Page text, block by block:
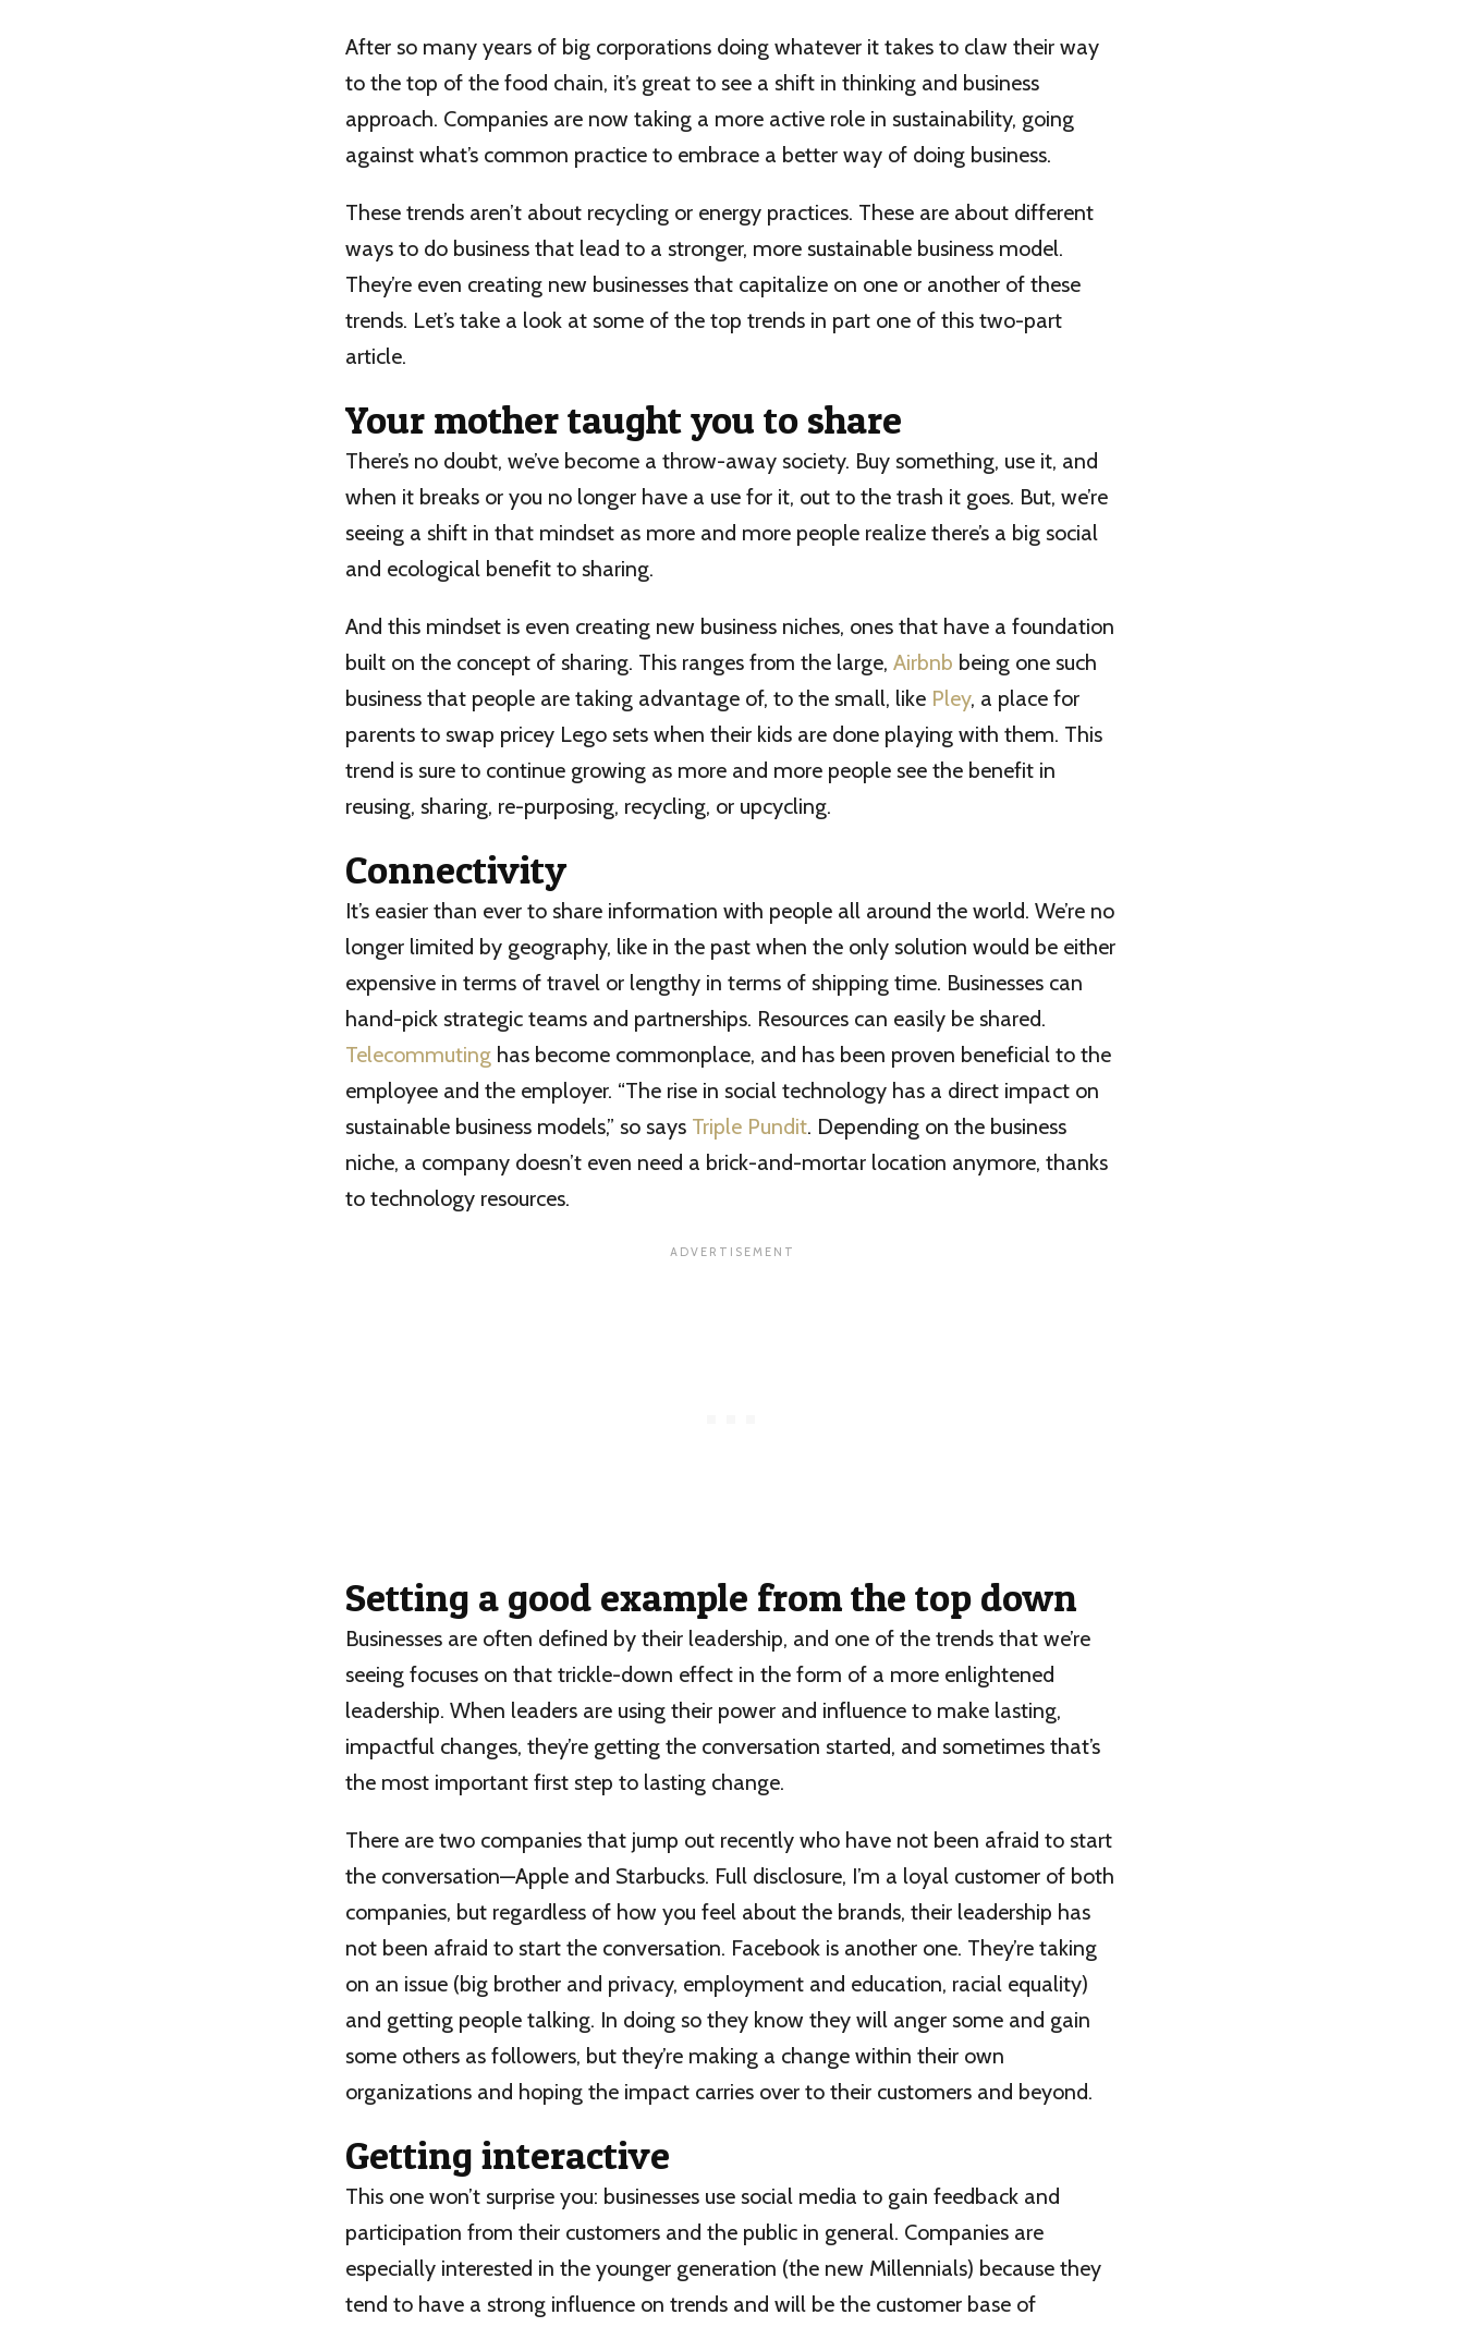
After so many years of big corporations doing whatever it takes to claw their way
to the top of the food chain, it’s great to see a shift in thinking and business
approach. Companies are now taking a more active role in sustainability, going
against what’s common practice to embrace a better way of doing business.
These trends aren’t about recycling or energy practices. These are about different
ways to do business that lead to a stronger, more sustainable business model.
They’re even creating new businesses that capitalize on one or another of these
trends. Let’s take a look at some of the top trends in part one of this two-part
article.
Your mother taught you to share
There’s no doubt, we’ve become a throw-away society. Buy something, use it, and
when it breaks or you no longer have a use for it, out to the trash it goes. But, we’re
seeing a shift in that mindset as more and more people realize there’s a big social
and ecological benefit to sharing.
And this mindset is even creating new business niches, ones that have a foundation
built on the concept of sharing. This ranges from the large, Airbnb being one such
business that people are taking advantage of, to the small, like Pley, a place for
parents to swap pricey Lego sets when their kids are done playing with them. This
trend is sure to continue growing as more and more people see the benefit in
reusing, sharing, re-purposing, recycling, or upcycling.
Connectivity
It’s easier than ever to share information with people all around the world. We’re no
longer limited by geography, like in the past when the only solution would be either
expensive in terms of travel or lengthy in terms of shipping time. Businesses can
hand-pick strategic teams and partnerships. Resources can easily be shared.
Telecommuting has become commonplace, and has been proven beneficial to the
employee and the employer. “The rise in social technology has a direct impact on
sustainable business models,” so says Triple Pundit. Depending on the business
niche, a company doesn’t even need a brick-and-mortar location anymore, thanks
to technology resources.
Setting a good example from the top down
Businesses are often defined by their leadership, and one of the trends that we’re
seeing focuses on that trickle-down effect in the form of a more enlightened
leadership. When leaders are using their power and influence to make lasting,
impactful changes, they’re getting the conversation started, and sometimes that’s
the most important first step to lasting change.
There are two companies that jump out recently who have not been afraid to start
the conversation—Apple and Starbucks. Full disclosure, I’m a loyal customer of both
companies, but regardless of how you feel about the brands, their leadership has
not been afraid to start the conversation. Facebook is another one. They’re taking
on an issue (big brother and privacy, employment and education, racial equality)
and getting people talking. In doing so they know they will anger some and gain
some others as followers, but they’re making a change within their own
organizations and hoping the impact carries over to their customers and beyond.
Getting interactive
This one won’t surprise you: businesses use social media to gain feedback and
participation from their customers and the public in general. Companies are
especially interested in the younger generation (the new Millennials) because they
tend to have a strong influence on trends and will be the customer base of